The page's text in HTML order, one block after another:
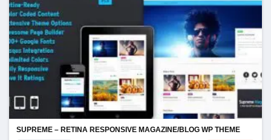
SUPREME – RETINA RESPONSIVE MAGAZINE/BLOG WP THEME